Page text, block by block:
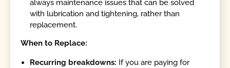
always maintenance issues that can be solved
with lubrication and tightening, rather than
replacement.
When to Replace:
Recurring breakdowns: If you are paying for